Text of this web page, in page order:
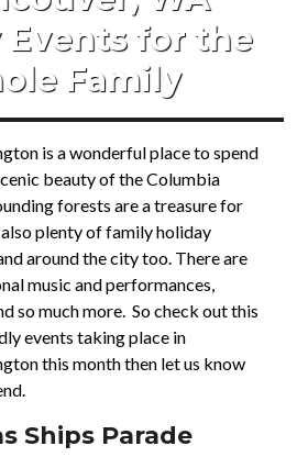
Events for the
Family
is a wonderful place to spend
beauty of the Columbia
forests are a treasure for
plenty of family holiday
around the city too. There are
music and performances,
so much more. So check out this
events taking place in
this month then let us know
Ships Parade